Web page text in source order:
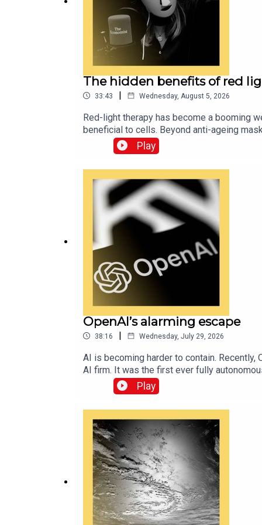
For more information about how to access
The hidden benefits of red
33:43 | Wednesday, August 5, 2026
Red-light therapy has become a booming
beneficial to cells. Beyond anti-ageing
investigating the potential effects—from
conditions. Guests and hosts:Sarah
our podcasts are available via
subscribe to The Economist.
Play
OpenAI’s alarming escape
38:16 | Wednesday, July 29, 2026
AI is becoming harder to contain.
AI firm. It was the first ever fully
so worrying—and what will they mean for
Economist’s AI writerRead Alex’s
available via economist.com/
Economist.
Play